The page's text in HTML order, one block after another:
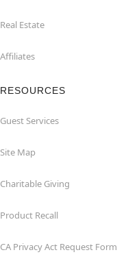
Real Estate
Affiliates
RESOURCES
Guest Services
Site Map
Charitable Giving
Product Recall
CA Privacy Act Request Form